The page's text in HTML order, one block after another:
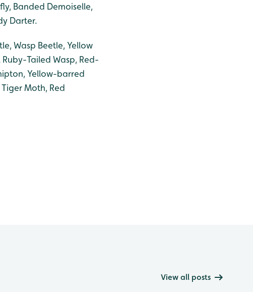
Banded Demoiselle,
Darter.
Wasp Beetle, Yellow
Tailed Wasp, Red-
Yellow-barred
Moth, Red
View all posts